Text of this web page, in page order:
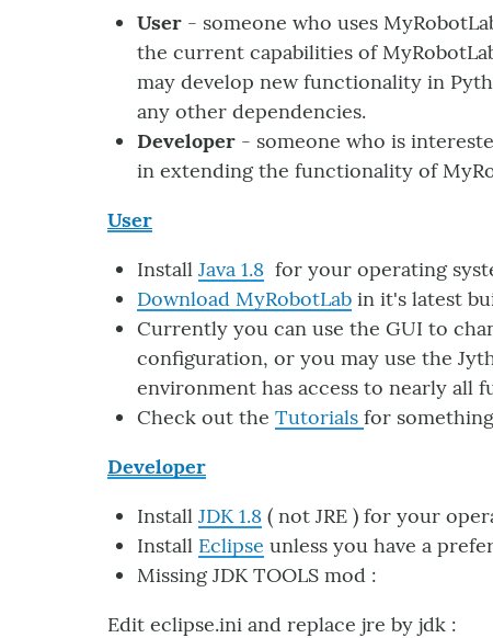
User - someone who uses
the current capabilities of
may develop new functionality in
any other dependencies.
Developer - someone who is
in extending the functionality of
User
Install Java 1.8 for your operating
Download MyRobotLab in it's latest
Currently you can use the GUI to
configuration, or you may use the
environment has access to nearly all
Check out the Tutorials for
Developer
Install JDK 1.8 ( not JRE ) for your
Install Eclipse unless you have a
Missing JDK TOOLS mod :
Edit eclipse.ini and replace jre by jdk :